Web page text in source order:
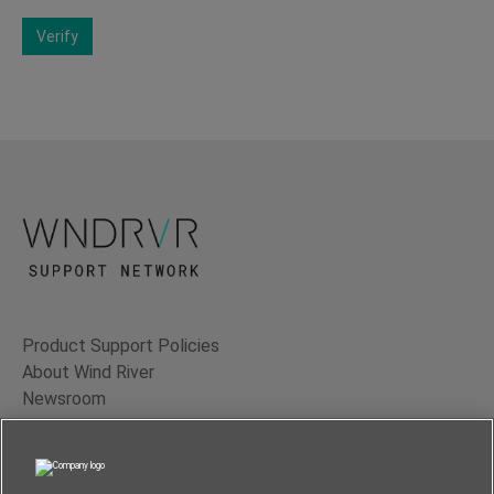
Verify
Product Support Policies
About Wind River
Newsroom
Contact Us
Terms of Use